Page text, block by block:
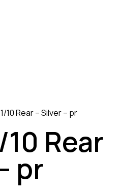
10 Rear – Silver – pr
Rear
pr